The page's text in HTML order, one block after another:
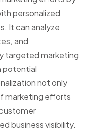
personalized
It can analyze
and
targeted marketing
potential
not only
marketing efforts
business visibility.